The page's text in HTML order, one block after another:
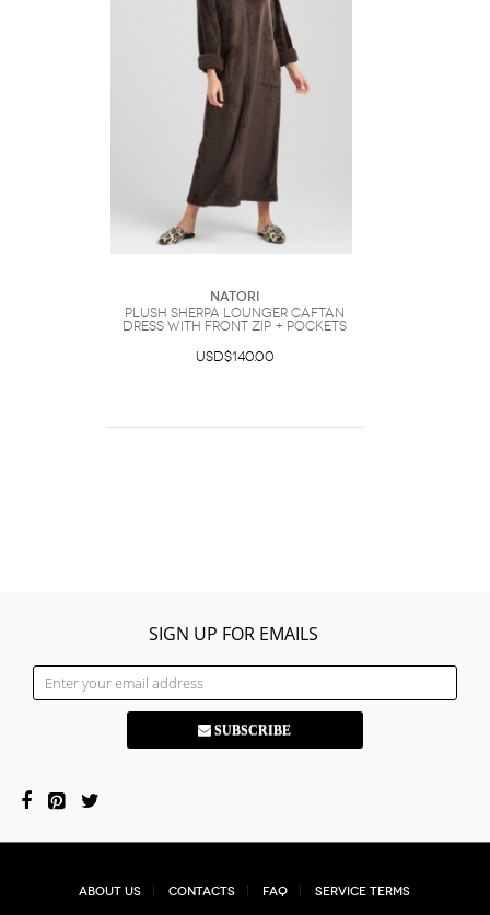
Natori
Plush Sherpa Lounger Caftan
Dress with Front Zip + Pockets
USD$140.00
SIGN UP FOR EMAILS
SUBSCRIBE
About Us Contacts FAQ Service Terms